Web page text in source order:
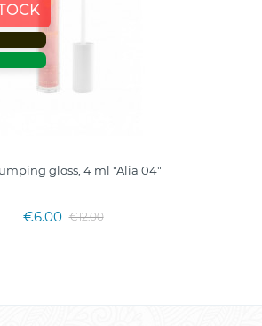
gloss, 4 ml "Alia 04"
€6.00 €12.00